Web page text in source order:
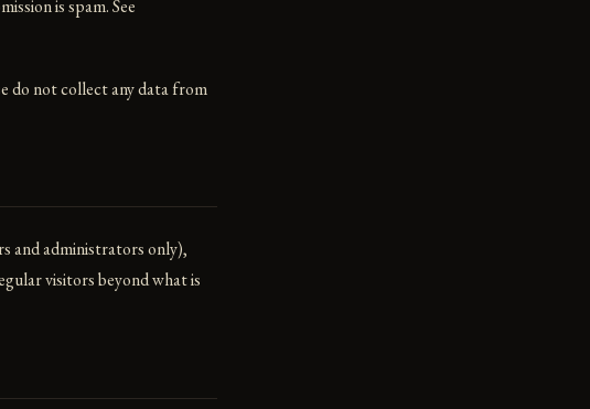
is spam. See
do not collect any data from
and administrators only),
visitors beyond what is